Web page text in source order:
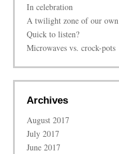
In celebration
A twilight zone of our own
Quick to listen?
Microwaves vs. crock-pots
Archives
August 2017
July 2017
June 2017